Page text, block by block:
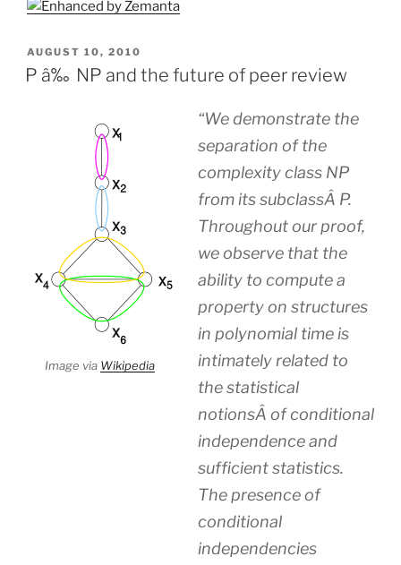
POSTED
ON
AUGUST 10, 2010
P â‰ NP and the future of peer review
Image via Wikipedia
“We demonstrate the
separation of the
complexity class NP
from its subclassÂ P.
Throughout our proof,
we observe that the
ability to compute a
property on structures
in polynomial time is
intimately related to
the statistical
notionsÂ of conditional
independence and
sufficient statistics.
The presence of
conditional
independencies